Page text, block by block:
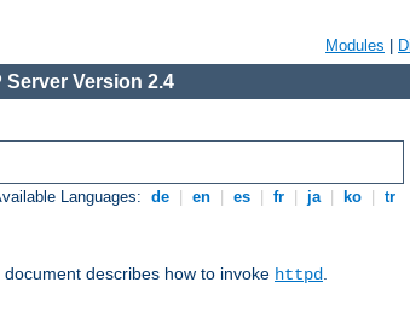
Modules
Server Version 2.4
Languages: de en es fr ja ko tr
describes how to invoke httpd.